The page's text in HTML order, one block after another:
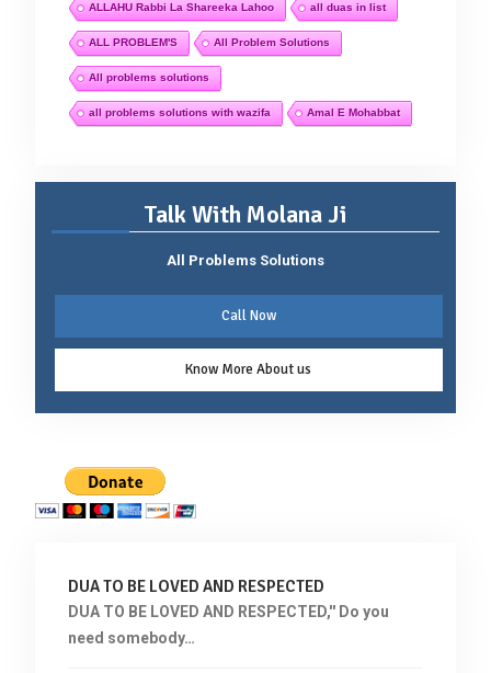
ALLAHU Rabbi La Shareeka Lahoo all duas in list
ALL PROBLEM'S All Problem Solutions
All problems solutions
all problems solutions with wazifa Amal E Mohabbat
Talk With Molana Ji
All Problems Solutions
Call Now
Know More About us
DUA TO BE LOVED AND RESPECTED
DUA TO BE LOVED AND RESPECTED,'' Do you
need somebody…